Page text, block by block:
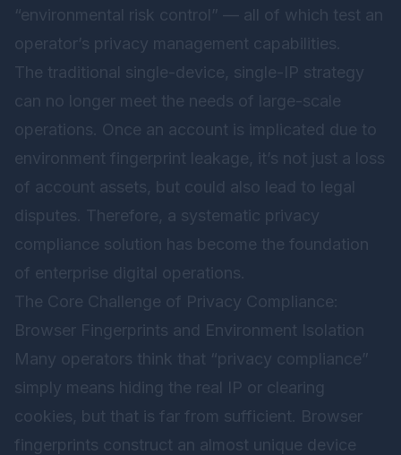
“environmental risk control” — all of which test an
operator’s privacy management capabilities.
The traditional single-device, single-IP strategy
can no longer meet the needs of large-scale
operations. Once an account is implicated due to
environment fingerprint leakage, it’s not just a loss
of account assets, but could also lead to legal
disputes. Therefore, a systematic privacy
compliance solution has become the foundation
of enterprise digital operations.
The Core Challenge of Privacy Compliance:
Browser Fingerprints and Environment Isolation
Many operators think that “privacy compliance”
simply means hiding the real IP or clearing
cookies, but that is far from sufficient. Browser
fingerprints construct an almost unique device